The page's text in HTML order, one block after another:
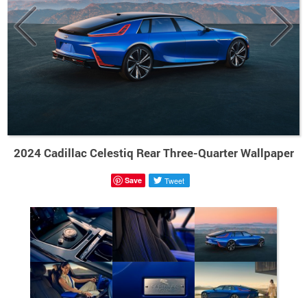
2024 Cadillac Celestiq Rear Three-Quarter Wallpaper
Save Tweet